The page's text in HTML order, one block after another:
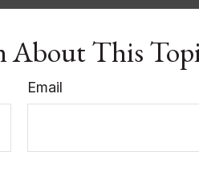
About This
Email